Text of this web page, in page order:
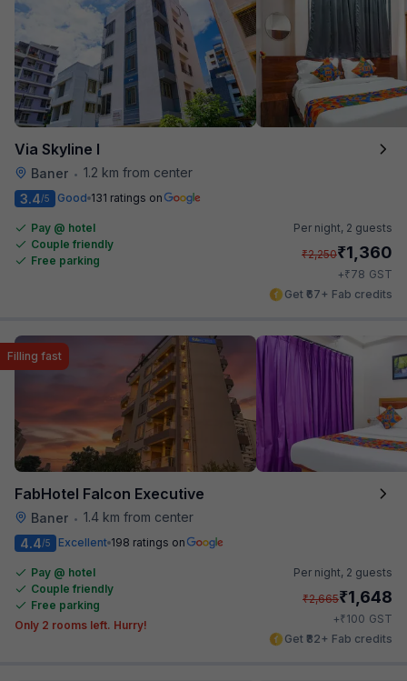
Via Skyline I
Baner • 1.2 km from center
3.4/5 Good 131 ratings on
Pay @ hotel
Couple friendly
Free parking
Per night, 2 guests
₹2,250₹1,360
+₹78 GST
Get ₹67+ Fab credits
FabHotel Falcon Executive
Baner • 1.4 km from center
Filling fast
4.4/5 Excellent 198 ratings on
Pay @ hotel
Couple friendly
Free parking
Only 2 rooms left. Hurry!
Per night, 2 guests
₹2,665₹1,648
+₹100 GST
Get ₹82+ Fab credits